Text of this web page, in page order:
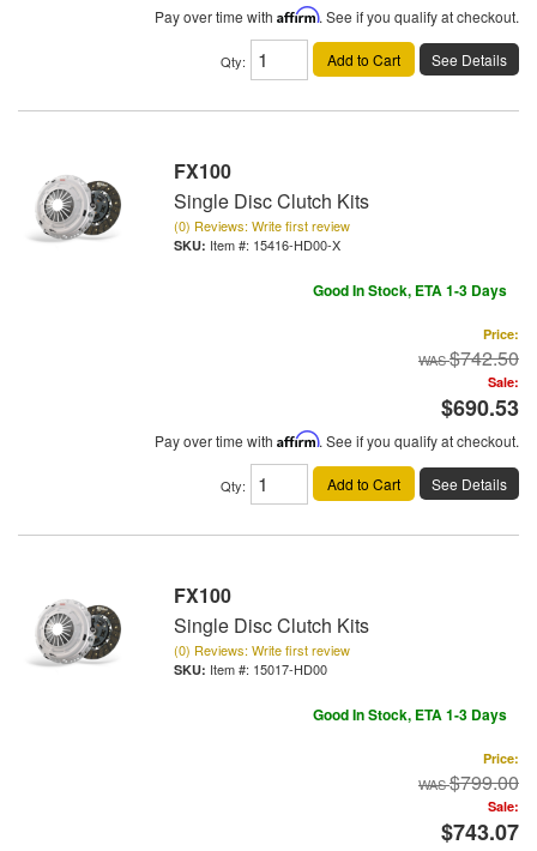
Pay over time with Affirm. See if you qualify at checkout.
Qty: Add to Cart See Details
FX100
Single Disc Clutch Kits
(0) Reviews: Write first review
Item #: 15416-HD00-X
Good In Stock, ETA 1-3 Days
Price:
$742.50
Sale:
$690.53
Pay over time with Affirm. See if you qualify at checkout.
Qty: Add to Cart See Details
FX100
Single Disc Clutch Kits
(0) Reviews: Write first review
Item #: 15017-HD00
Good In Stock, ETA 1-3 Days
Price:
$799.00
Sale:
$743.07